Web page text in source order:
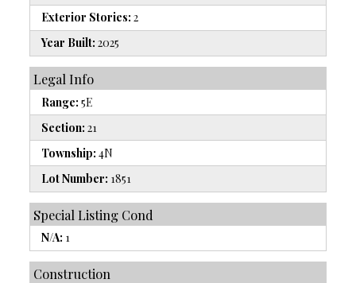
Exterior Stories: 2
Year Built: 2025
Legal Info
Range: 5E
Section: 21
Township: 4N
Lot Number: 1851
Special Listing Cond
N/A: 1
Construction